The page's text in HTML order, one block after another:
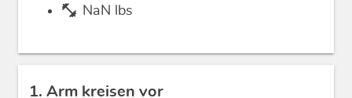
fitness_center NaN lbs
1. Arm kreisen vor